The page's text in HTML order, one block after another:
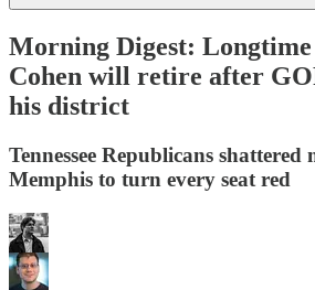
Morning Digest: Longtime
Cohen will retire after
his district
Tennessee Republicans
Memphis to turn every seat red